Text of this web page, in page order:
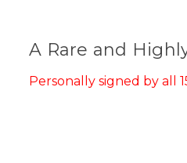
A Rare and
Personally signed by all